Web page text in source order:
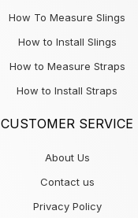
How To Measure Slings
How to Install Slings
How to Measure Straps
How to Install Straps
CUSTOMER SERVICE
About Us
Contact us
Privacy Policy